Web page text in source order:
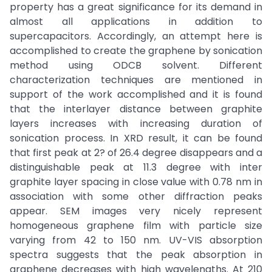
property has a great significance for its demand in
almost all applications in addition to
supercapacitors. Accordingly, an attempt here is
accomplished to create the graphene by sonication
method using ODCB solvent. Different
characterization techniques are mentioned in
support of the work accomplished and it is found
that the interlayer distance between graphite
layers increases with increasing duration of
sonication process. In XRD result, it can be found
that first peak at 2? of 26.4 degree disappears and a
distinguishable peak at 11.3 degree with inter
graphite layer spacing in close value with 0.78 nm in
association with some other diffraction peaks
appear. SEM images very nicely represent
homogeneous graphene film with particle size
varying from 42 to 150 nm. UV-VIS absorption
spectra suggests that the peak absorption in